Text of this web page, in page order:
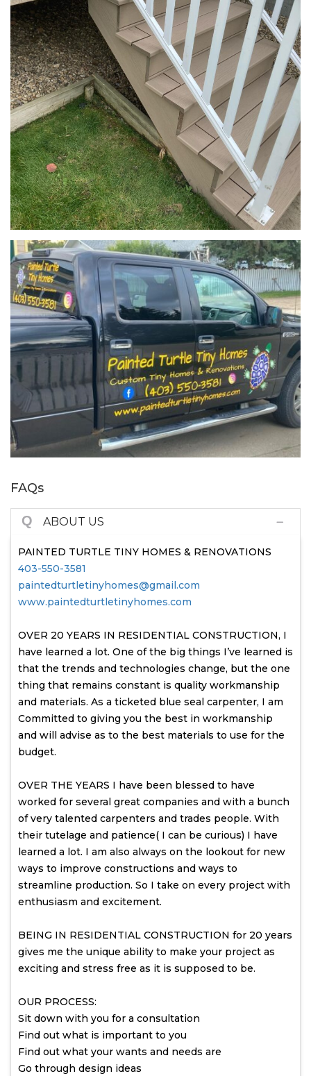
FAQs
Q ABOUT US
PAINTED TURTLE TINY HOMES & RENOVATIONS
403-550-3581
paintedturtletinyhomes@gmail.com
www.paintedturtletinyhomes.com
OVER 20 YEARS IN RESIDENTIAL CONSTRUCTION, I
have learned a lot. One of the big things I’ve learned is
that the trends and technologies change, but the one
thing that remains constant is quality workmanship
and materials. As a ticketed blue seal carpenter, I am
Committed to giving you the best in workmanship
and will advise as to the best materials to use for the
budget.
OVER THE YEARS I have been blessed to have
worked for several great companies and with a bunch
of very talented carpenters and trades people. With
their tutelage and patience( I can be curious) I have
learned a lot. I am also always on the lookout for new
ways to improve constructions and ways to
streamline production. So I take on every project with
enthusiasm and excitement.
BEING IN RESIDENTIAL CONSTRUCTION for 20 years
gives me the unique ability to make your project as
exciting and stress free as it is supposed to be.
OUR PROCESS:
Sit down with you for a consultation
Find out what is important to you
Find out what your wants and needs are
Go through design ideas